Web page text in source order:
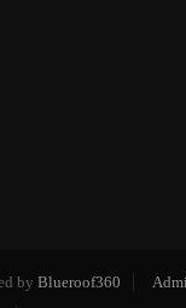
by Blueroof360